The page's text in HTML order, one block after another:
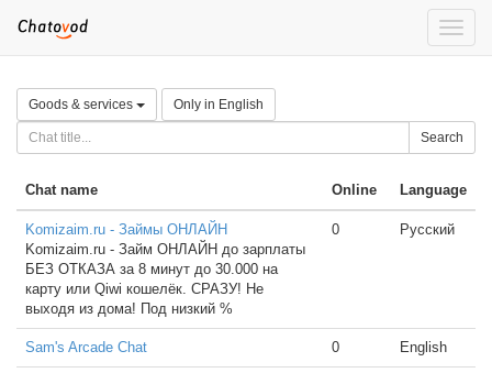
Toggle
Goods & services Only in English
Search
Chat name Online Language
Komizaim.ru - Займы ОНЛАЙН
Komizaim.ru - Займ ОНЛАЙН до зарплаты
БЕЗ ОТКАЗА за 8 минут до 30.000 на
карту или Qiwi кошелёк. СРАЗУ! Не
выходя из дома! Под низкий %
0 Русский
Sam's Arcade Chat 0 English